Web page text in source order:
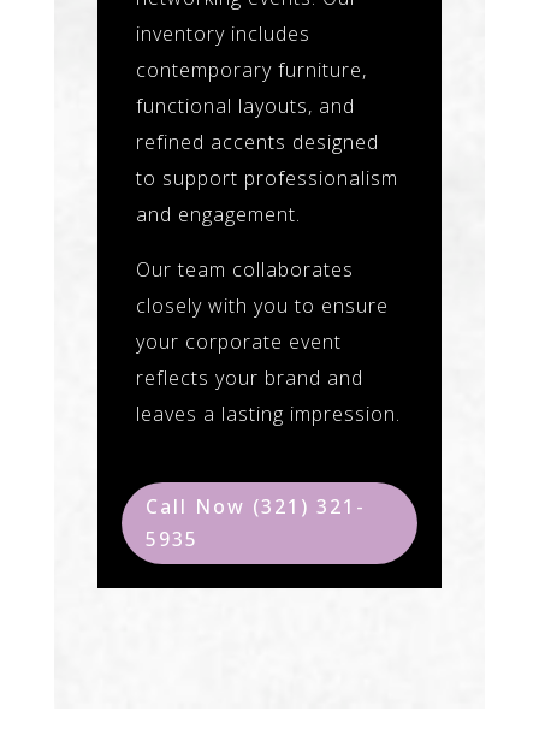
inventory includes
contemporary furniture,
functional layouts, and
refined accents designed
to support professionalism
and engagement.
Our team collaborates
closely with you to ensure
your corporate event
reflects your brand and
leaves a lasting impression.
Call Now (321) 321-
5935